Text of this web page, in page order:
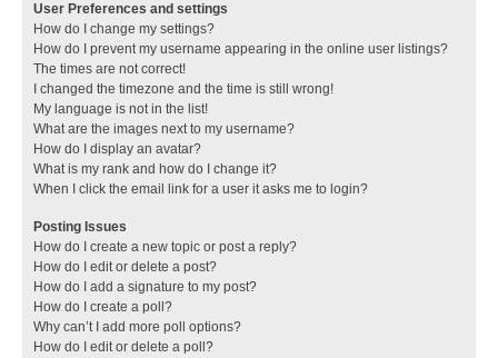
User Preferences and settings
How do I change my settings?
How do I prevent my username appearing in the online user listings?
The times are not correct!
I changed the timezone and the time is still wrong!
My language is not in the list!
What are the images next to my username?
How do I display an avatar?
What is my rank and how do I change it?
When I click the email link for a user it asks me to login?
Posting Issues
How do I create a new topic or post a reply?
How do I edit or delete a post?
How do I add a signature to my post?
How do I create a poll?
Why can’t I add more poll options?
How do I edit or delete a poll?